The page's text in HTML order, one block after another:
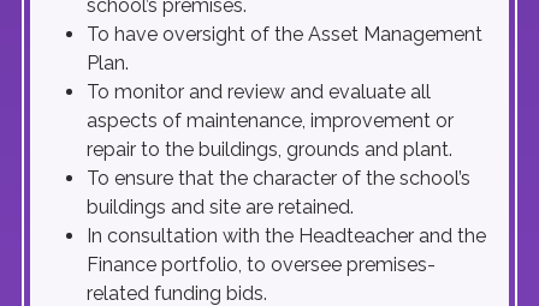
school’s premises.
To have oversight of the Asset Management
Plan.
To monitor and review and evaluate all
aspects of maintenance, improvement or
repair to the buildings, grounds and plant.
To ensure that the character of the school’s
buildings and site are retained.
In consultation with the Headteacher and the
Finance portfolio, to oversee premises-
related funding bids.